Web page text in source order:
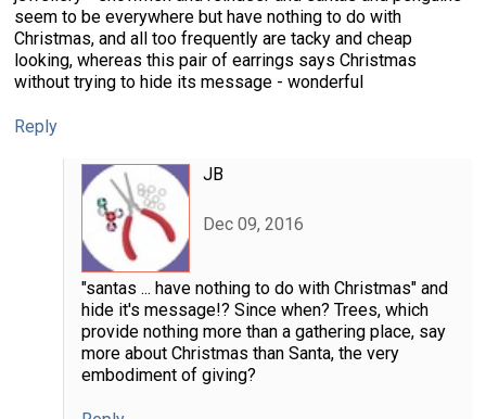
seem to be everywhere but have nothing to do with
Christmas, and all too frequently are tacky and cheap
looking, whereas this pair of earrings says Christmas
without trying to hide its message - wonderful
Reply
JB
Dec 09, 2016
"santas ... have nothing to do with Christmas" and
hide it's message!? Since when? Trees, which
provide nothing more than a gathering place, say
more about Christmas than Santa, the very
embodiment of giving?